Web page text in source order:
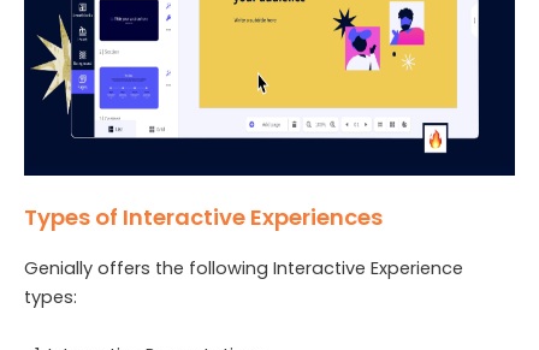
Types of Interactive Experiences
Genially offers the following Interactive Experience
types: